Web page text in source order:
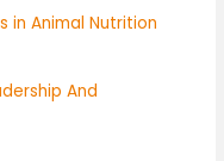
in Animal Nutrition
And